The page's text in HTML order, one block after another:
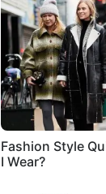
Fashion Style
I Wear?